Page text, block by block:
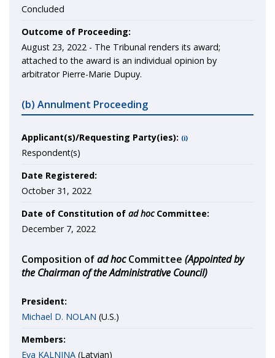
Concluded
Outcome of Proceeding:
August 23, 2022 - The Tribunal renders its award;
attached to the award is an individual opinion by
arbitrator Pierre-Marie Dupuy.
(b) Annulment Proceeding
Applicant(s)/Requesting Party(ies): (i)
Respondent(s)
Date Registered:
October 31, 2022
Date of Constitution of ad hocCommittee:
December 7, 2022
Composition ofad hocCommittee (Appointed by
the Chairman of the Administrative Council)
President:
Michael D. NOLAN (U.S.)
Members:
Eva KALNINA (Latvian)